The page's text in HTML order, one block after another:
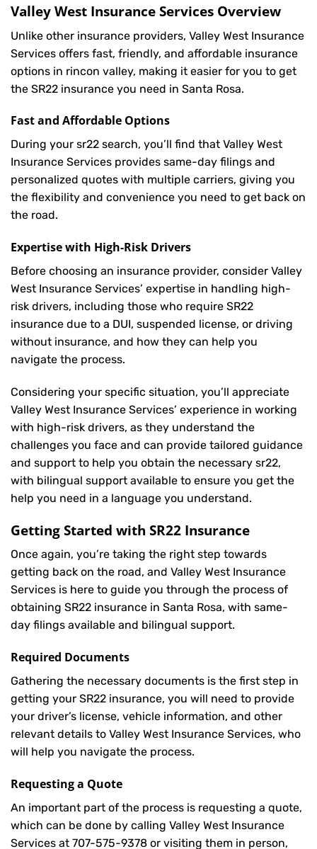
Valley West Insurance Services Overview
Unlike other insurance providers, Valley West Insurance
Services offers fast, friendly, and affordable insurance
options in rincon valley, making it easier for you to get
the SR22 insurance you need in Santa Rosa.
Fast and Affordable Options
During your sr22 search, you’ll find that Valley West
Insurance Services provides same-day filings and
personalized quotes with multiple carriers, giving you
the flexibility and convenience you need to get back on
the road.
Expertise with High-Risk Drivers
Before choosing an insurance provider, consider Valley
West Insurance Services’ expertise in handling high-
risk drivers, including those who require SR22
insurance due to a DUI, suspended license, or driving
without insurance, and how they can help you
navigate the process.
Considering your specific situation, you’ll appreciate
Valley West Insurance Services’ experience in working
with high-risk drivers, as they understand the
challenges you face and can provide tailored guidance
and support to help you obtain the necessary sr22,
with bilingual support available to ensure you get the
help you need in a language you understand.
Getting Started with SR22 Insurance
Once again, you’re taking the right step towards
getting back on the road, and Valley West Insurance
Services is here to guide you through the process of
obtaining SR22 insurance in Santa Rosa, with same-
day filings available and bilingual support.
Required Documents
Gathering the necessary documents is the first step in
getting your SR22 insurance, you will need to provide
your driver’s license, vehicle information, and other
relevant details to Valley West Insurance Services, who
will help you navigate the process.
Requesting a Quote
An important part of the process is requesting a quote,
which can be done by calling Valley West Insurance
Services at 707-575-9378 or visiting them in person,